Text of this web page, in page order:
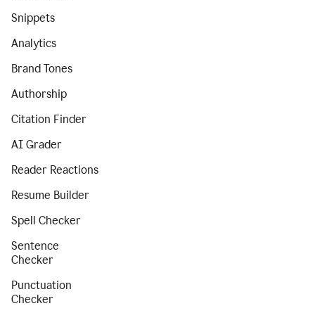
Snippets
Analytics
Brand Tones
Authorship
Citation Finder
AI Grader
Reader Reactions
Resume Builder
Spell Checker
Sentence
Checker
Punctuation
Checker